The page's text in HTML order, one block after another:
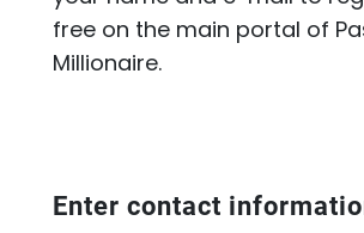
free on the main portal of
Millionaire.
Enter contact